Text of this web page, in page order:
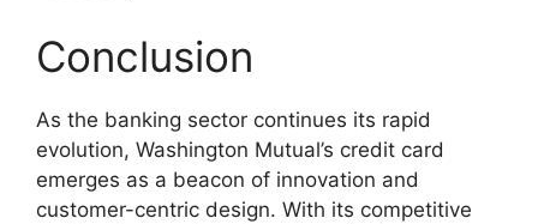
Conclusion
As the banking sector continues its rapid
evolution, Washington Mutual’s credit card
emerges as a beacon of innovation and
customer-centric design. With its competitive